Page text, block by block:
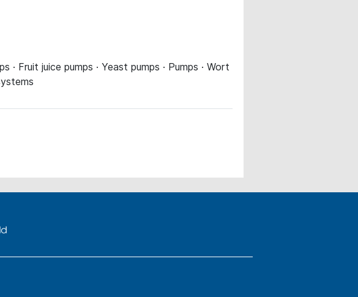
· Fruit juice pumps · Yeast pumps · Pumps · Wort